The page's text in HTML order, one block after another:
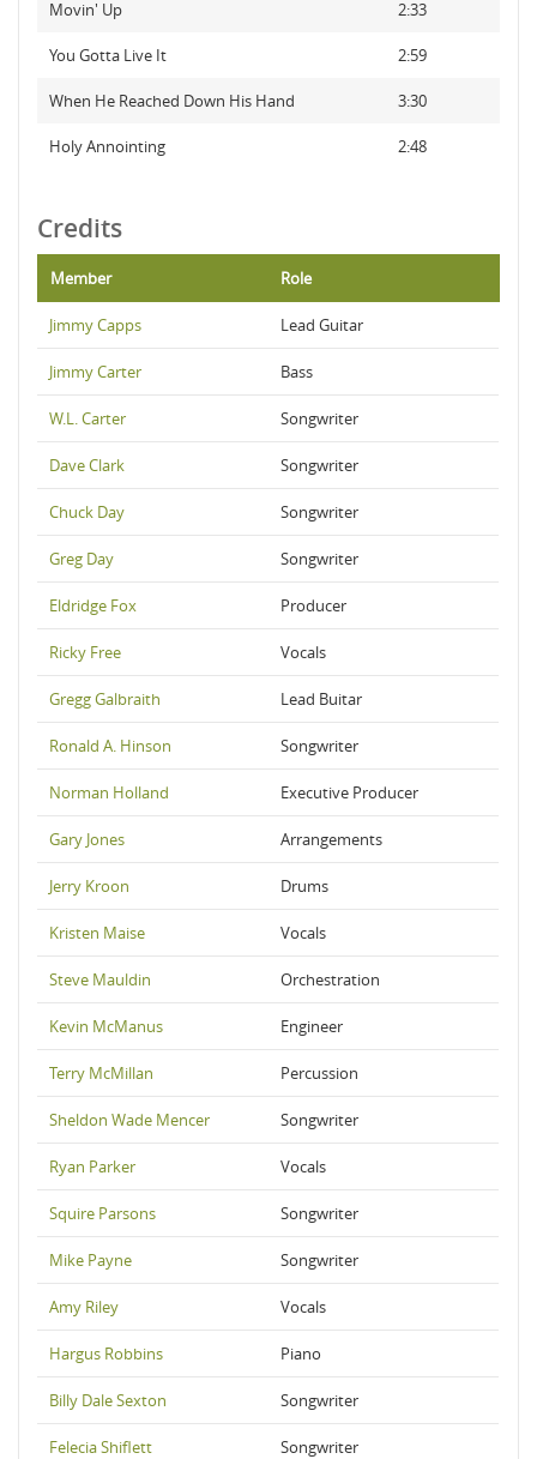
Movin' Up 2:33
You Gotta Live It 2:59
When He Reached Down His Hand 3:30
Holy Annointing 2:48
Credits
Member Role
Jimmy Capps Lead Guitar
Jimmy Carter Bass
W.L. Carter Songwriter
Dave Clark Songwriter
Chuck Day Songwriter
Greg Day Songwriter
Eldridge Fox Producer
Ricky Free Vocals
Gregg Galbraith Lead Buitar
Ronald A. Hinson Songwriter
Norman Holland Executive Producer
Gary Jones Arrangements
Jerry Kroon Drums
Kristen Maise Vocals
Steve Mauldin Orchestration
Kevin McManus Engineer
Terry McMillan Percussion
Sheldon Wade Mencer Songwriter
Ryan Parker Vocals
Squire Parsons Songwriter
Mike Payne Songwriter
Amy Riley Vocals
Hargus Robbins Piano
Billy Dale Sexton Songwriter
Felecia Shiflett Songwriter